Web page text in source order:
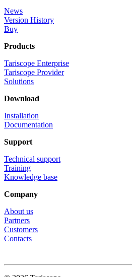
News
Version History
Buy
Products
Tariscope Enterprise
Tariscope Provider
Solutions
Download
Installation
Documentation
Support
Technical support
Training
Knowledge base
Company
About us
Partners
Customers
Contacts